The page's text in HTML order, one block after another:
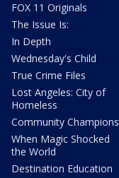
FOX 11 Originals
The Issue Is:
In Depth
Wednesday's Child
True Crime Files
Lost Angeles: City of
Homeless
Community Champions
When Magic Shocked
the World
Destination Education